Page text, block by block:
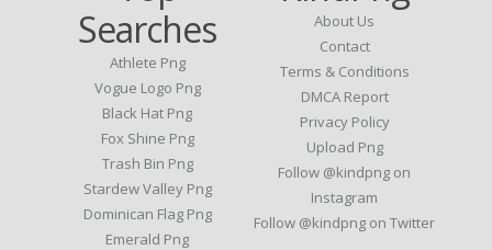
Searches
Athlete Png
Vogue Logo Png
Black Hat Png
Fox Shine Png
Trash Bin Png
Stardew Valley Png
Dominican Flag Png
Emerald Png
About Us
Contact
Terms & Conditions
DMCA Report
Privacy Policy
Upload Png
Follow @kindpng on
Instagram
Follow @kindpng on Twitter